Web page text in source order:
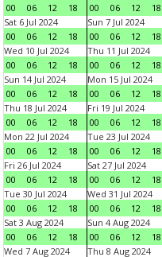
00
06 12 18
00
06 12 18
Sat 6 Jul 2024
00
06 12 18
Sun 7 Jul 2024
00
06 12 18
Wed 10 Jul 2024
00
06 12 18
Thu 11 Jul 2024
00
06 12 18
Sun 14 Jul 2024
00
06 12 18
Mon 15 Jul 2024
00
06 12 18
Thu 18 Jul 2024
00
06 12 18
Fri 19 Jul 2024
00
06 12 18
Mon 22 Jul 2024
00
06 12 18
Tue 23 Jul 2024
00
06 12 18
Fri 26 Jul 2024
00
06 12 18
Sat 27 Jul 2024
00
06 12 18
Tue 30 Jul 2024
00
06 12 18
Wed 31 Jul 2024
00
06 12 18
Sat 3 Aug 2024
00
06 12 18
Sun 4 Aug 2024
00
06 12 18
Wed 7 Aug 2024
Thu 8 Aug 2024